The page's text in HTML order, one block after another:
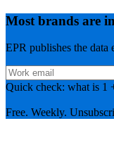
Most brands are
EPR publishes the data
Quick check: what is 1
Free. Weekly.